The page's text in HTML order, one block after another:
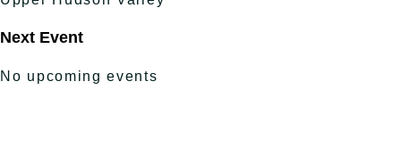
Next Event
No upcoming events